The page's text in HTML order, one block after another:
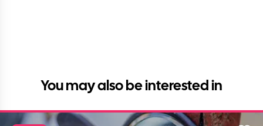
You may also be interested in